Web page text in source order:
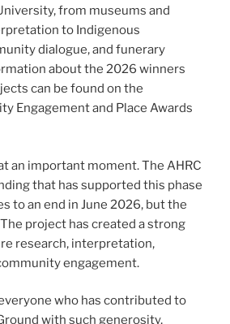
from museums and
to Indigenous
dialogue, and funerary
about the 2026 winners
can be found on the
Engagement and Place Awards
an important moment. The AHRC
that has supported this phase
to an end in June 2026, but the
project has created a strong
research, interpretation,
engagement.
who has contributed to
with such generosity,